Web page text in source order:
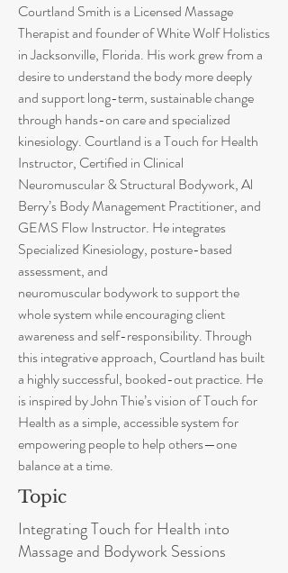
Courtland Smith is a Licensed Massage
Therapist and founder of White Wolf Holistics
in Jacksonville, Florida. His work grew from a
desire to understand the body more deeply
and support long-term, sustainable change
through hands-on care and specialized
kinesiology. Courtland is a Touch for Health
Instructor, Certified in Clinical
Neuromuscular & Structural Bodywork, Al
Berry’s Body Management Practitioner, and
GEMS Flow Instructor. He integrates
Specialized Kinesiology, posture-based
assessment, and
neuromuscular bodywork to support the
whole system while encouraging client
awareness and self-responsibility. Through
this integrative approach, Courtland has built
a highly successful, booked-out practice. He
is inspired by John Thie’s vision of Touch for
Health as a simple, accessible system for
empowering people to help others—one
balance at a time.
Topic
Integrating Touch for Health into
Massage and Bodywork Sessions